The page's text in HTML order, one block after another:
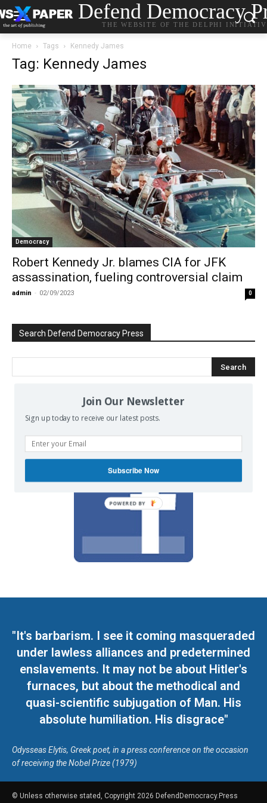
Defend Democracy
THE WEBSITE OF THE DELPHI
Home Tags Kennedy James
Tag: Kennedy James
Democracy
Robert Kennedy Jr. blames CIA for JFK
assassination, fueling controversial claim
admin - 02/09/2023 0
Search Defend Democracy Press
on our Facebook page.
"It's barbarism. I see it coming masqueraded
under lawless alliances and predetermined
enslavements. It may not be about Hitler's
furnaces, but about the methodical and
quasi-scientific subjugation of Man. His
absolute humiliation. His disgrace"
Odysseas Elytis, Greek poet, in a press conference on the occasion
of receiving the Nobel Prize (1979)
© Unless otherwise stated, Copyright 2026 DefendDemocracy.Press
Join Our Newsletter
Sign up today to receive our latest posts.
Subscribe Now
POWERED BY